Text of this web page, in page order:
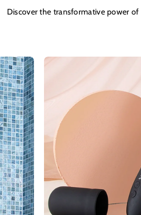
Discover the transformative power of